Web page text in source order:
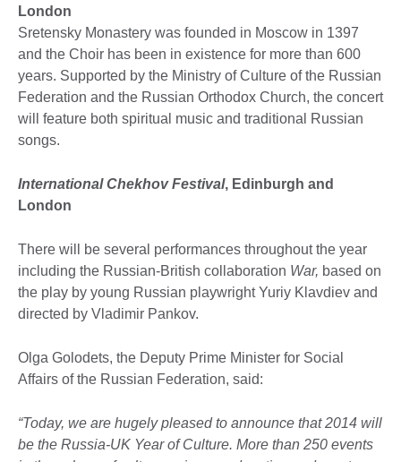
London
Sretensky Monastery was founded in Moscow in 1397
and the Choir has been in existence for more than 600
years. Supported by the Ministry of Culture of the Russian
Federation and the Russian Orthodox Church, the concert
will feature both spiritual music and traditional Russian
songs.
International Chekhov Festival, Edinburgh and
London
There will be several performances throughout the year
including the Russian-British collaboration War, based on
the play by young Russian playwright Yuriy Klavdiev and
directed by Vladimir Pankov.
Olga Golodets, the Deputy Prime Minister for Social
Affairs of the Russian Federation, said:
“Today, we are hugely pleased to announce that 2014 will
be the Russia-UK Year of Culture. More than 250 events